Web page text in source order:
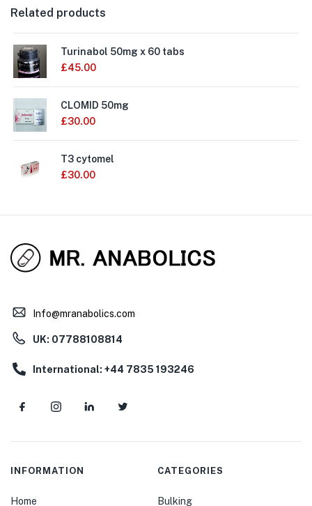
Related products
Turinabol 50mg x 60 tabs
£45.00
CLOMID 50mg
£30.00
T3 cytomel
£30.00
Info@mranabolics.com
UK: 07788108814
International: +44 7835 193246
INFORMATION
Home
CATEGORIES
Bulking